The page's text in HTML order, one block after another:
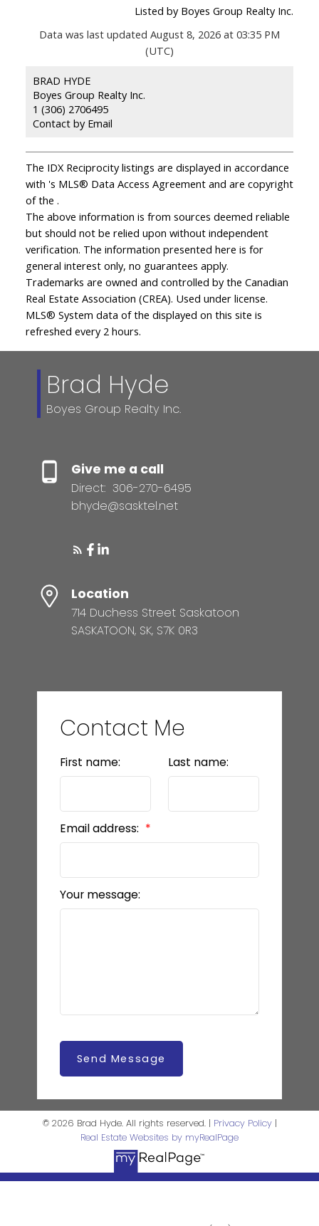
Listed by Boyes Group Realty Inc.
Data was last updated August 8, 2026 at 03:35 PM
(UTC)
BRAD HYDE
Boyes Group Realty Inc.
1 (306) 2706495
Contact by Email
The IDX Reciprocity listings are displayed in accordance
with 's MLS® Data Access Agreement and are copyright
of the .
The above information is from sources deemed reliable
but should not be relied upon without independent
verification. The information presented here is for
general interest only, no guarantees apply.
Trademarks are owned and controlled by the Canadian
Real Estate Association (CREA). Used under license.
MLS® System data of the displayed on this site is
refreshed every 2 hours.
Brad Hyde
Boyes Group Realty Inc.
Give me a call
Direct: 306-270-6495
bhyde@sasktel.net
Location
714 Duchess Street Saskatoon
SASKATOON, SK, S7K 0R3
Contact Me
First name: Last name:
Email address:
Your message:
Send Message
© 2026 Brad Hyde. All rights reserved. | Privacy Policy|
Real Estate Websites by myRealPage